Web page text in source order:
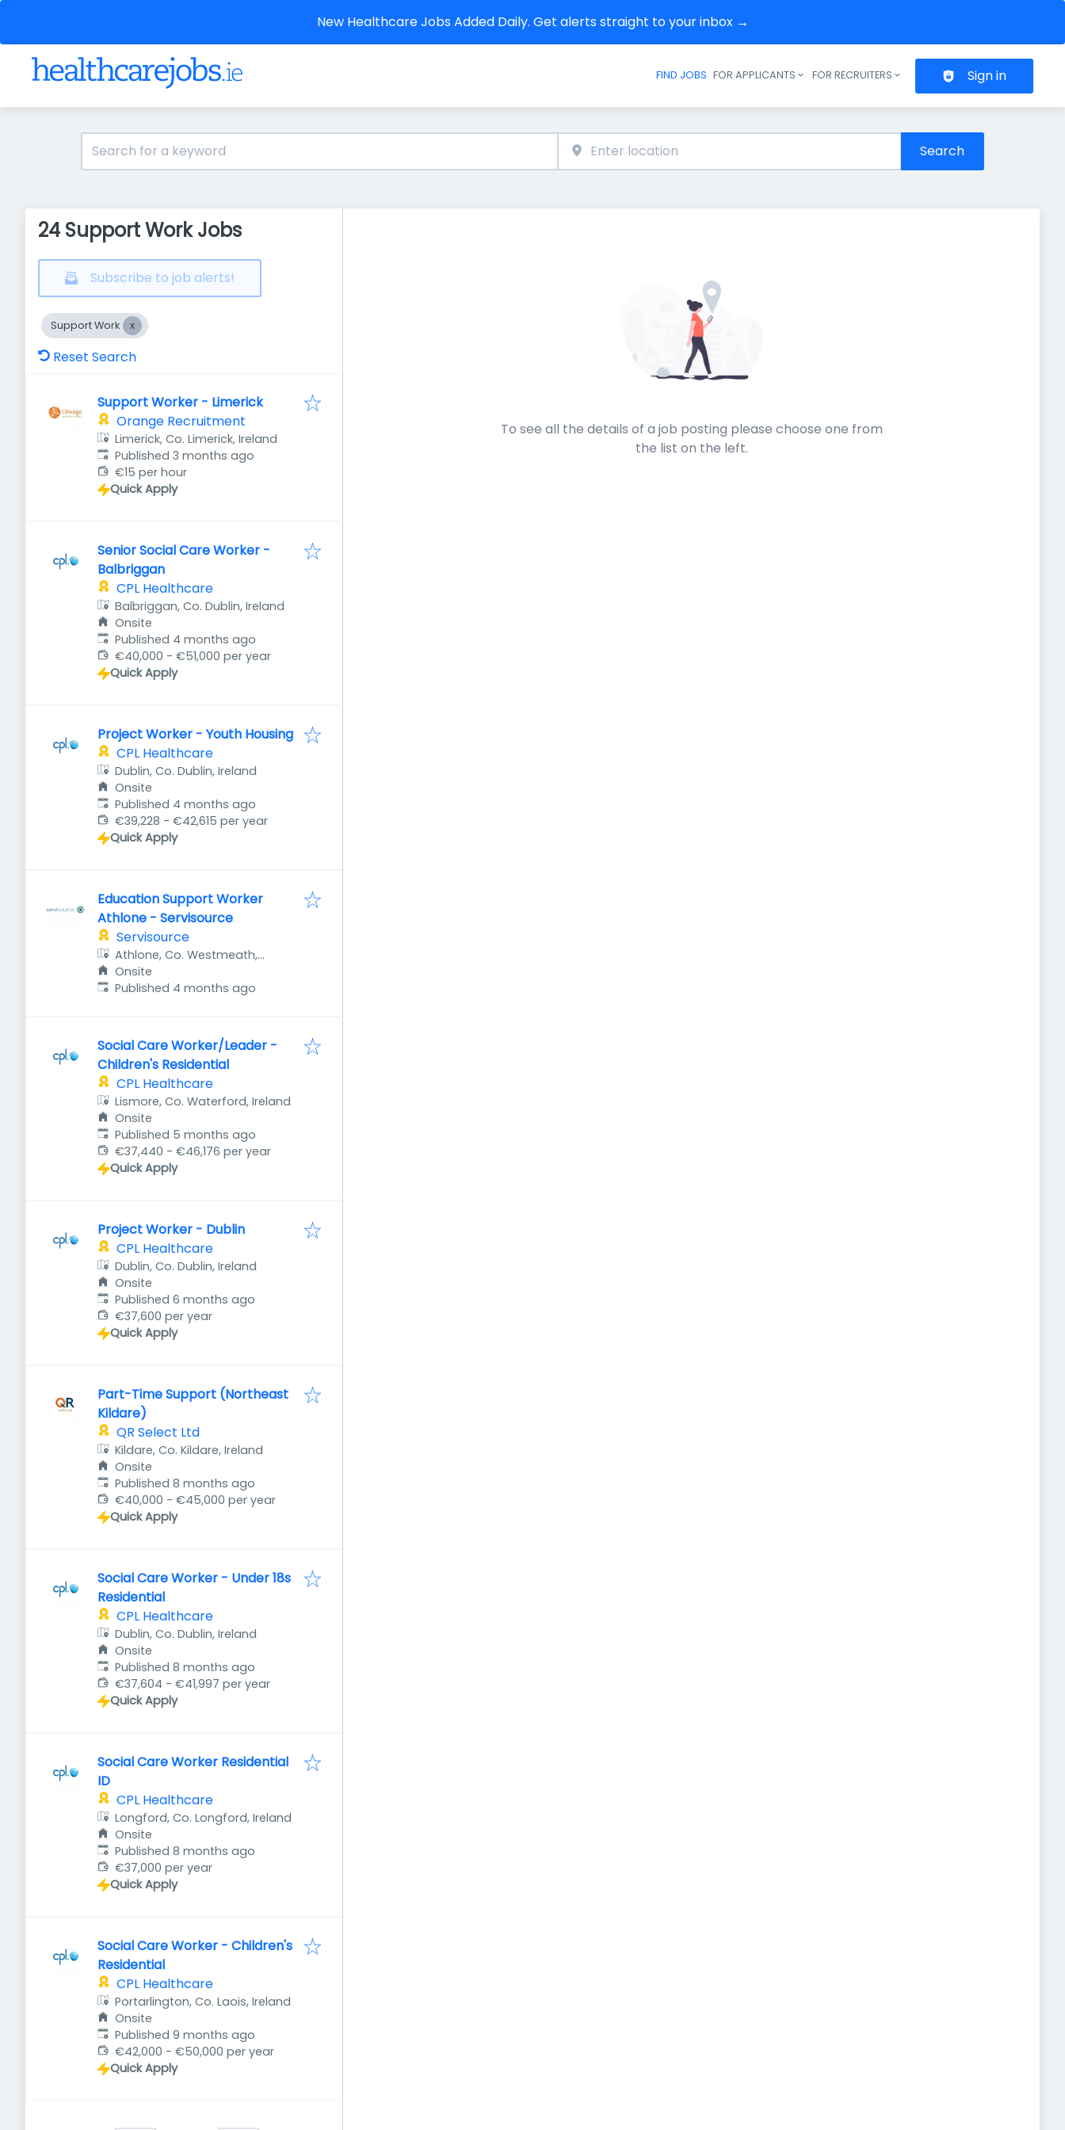
New Healthcare Jobs Added Daily. Get alerts straight to your inbox →
Header navigation
FIND JOBS FOR APPLICANTS FOR RECRUITERS Sign in
Search
24 Support Work Jobs
Subscribe to job alerts!
Support Work
Reset Search
Support Worker - Limerick
Orange Recruitment
Limerick, Co. Limerick, Ireland
Published:
Published 3 months ago
€15 per hour
Quick Apply
Senior Social Care Worker -
Balbriggan
CPL Healthcare
Balbriggan, Co. Dublin, Ireland
Onsite
Published:
Published 4 months ago
€40,000 - €51,000 per year
Quick Apply
Project Worker - Youth Housing
CPL Healthcare
Dublin, Co. Dublin, Ireland
Onsite
Published:
Published 4 months ago
€39,228 - €42,615 per year
Quick Apply
Education Support Worker
Athlone - Servisource
Servisource
Athlone, Co. Westmeath,
Ireland
Onsite
Published:
Published 4 months ago
Social Care Worker/Leader -
Children's Residential
CPL Healthcare
Lismore, Co. Waterford, Ireland
Onsite
Published:
Published 5 months ago
€37,440 - €46,176 per year
Quick Apply
Project Worker - Dublin
CPL Healthcare
Dublin, Co. Dublin, Ireland
Onsite
Published:
Published 6 months ago
€37,600 per year
Quick Apply
Part-Time Support (Northeast
Kildare)
QR Select Ltd
Kildare, Co. Kildare, Ireland
Onsite
Published:
Published 8 months ago
€40,000 - €45,000 per year
Quick Apply
Social Care Worker - Under 18s
Residential
CPL Healthcare
Dublin, Co. Dublin, Ireland
Onsite
Published:
Published 8 months ago
€37,604 - €41,997 per year
Quick Apply
Social Care Worker Residential
ID
CPL Healthcare
Longford, Co. Longford, Ireland
Onsite
Published:
Published 8 months ago
€37,000 per year
Quick Apply
Social Care Worker - Children's
Residential
CPL Healthcare
Portarlington, Co. Laois, Ireland
Onsite
Published:
Published 9 months ago
€42,000 - €50,000 per year
Quick Apply
To see all the details of a job posting please choose one from
the list on the left.